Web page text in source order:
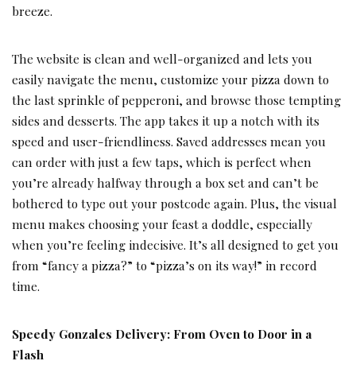
breeze.
The website is clean and well-organized and lets you
easily navigate the menu, customize your pizza down to
the last sprinkle of pepperoni, and browse those tempting
sides and desserts. The app takes it up a notch with its
speed and user-friendliness. Saved addresses mean you
can order with just a few taps, which is perfect when
you’re already halfway through a box set and can’t be
bothered to type out your postcode again. Plus, the visual
menu makes choosing your feast a doddle, especially
when you’re feeling indecisive. It’s all designed to get you
from “fancy a pizza?” to “pizza’s on its way!” in record
time.
Speedy Gonzales Delivery: From Oven to Door in a
Flash